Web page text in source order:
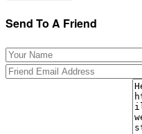
Send To A Friend